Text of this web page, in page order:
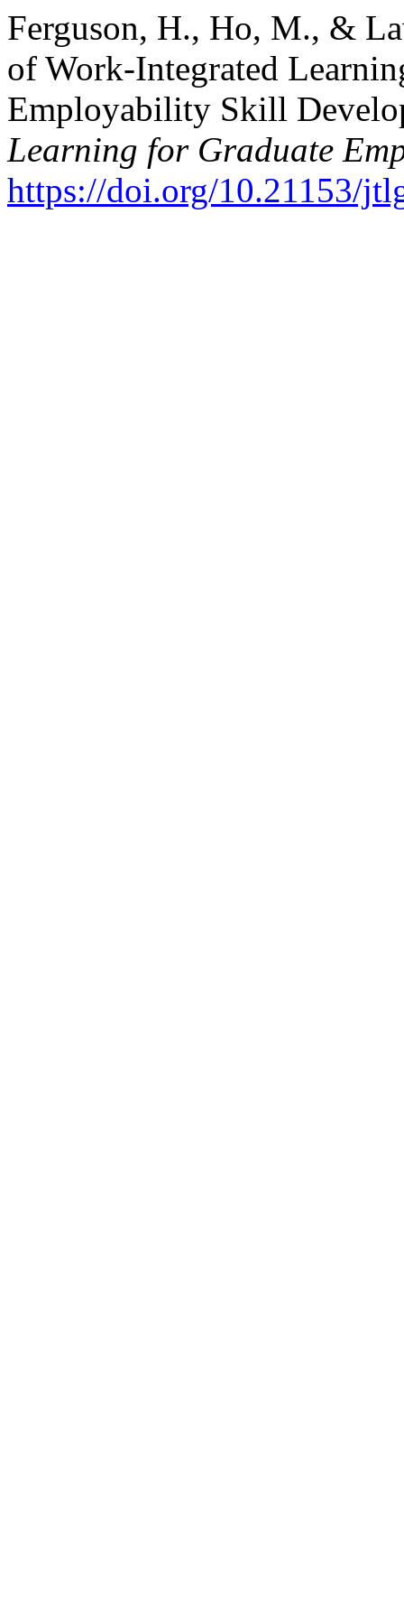
Ferguson, H., Ho, M., &
of Work-Integrated
Employability Skill
Learning for Graduate
https://doi.org/10.21153/